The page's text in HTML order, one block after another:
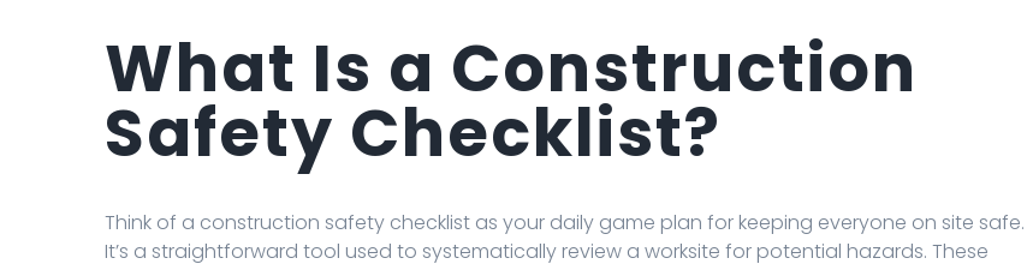
What Is a Construction
Safety Checklist?
Think of a construction safety checklist as your daily game plan for keeping everyone on site safe.
It’s a straightforward tool used to systematically review a worksite for potential hazards. These